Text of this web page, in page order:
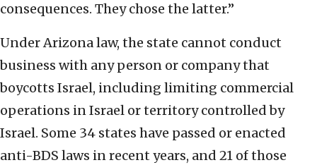
consequences. They chose the latter.”
Under Arizona law, the state cannot conduct
business with any person or company that
boycotts Israel, including limiting commercial
operations in Israel or territory controlled by
Israel. Some 34 states have passed or enacted
anti-BDS laws in recent years, and 21 of those